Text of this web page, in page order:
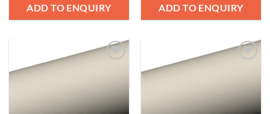
ADD TO ENQUIRY ADD TO ENQUIRY